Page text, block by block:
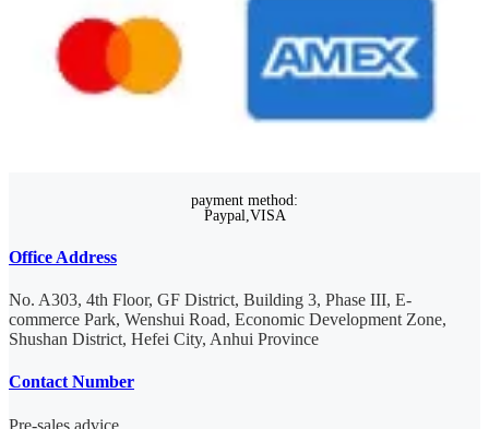
payment method:
Paypal,VISA
Office Address
No. A303, 4th Floor, GF District, Building 3, Phase III, E-
commerce Park, Wenshui Road, Economic Development Zone,
Shushan District, Hefei City, Anhui Province
Contact Number
Pre-sales advice